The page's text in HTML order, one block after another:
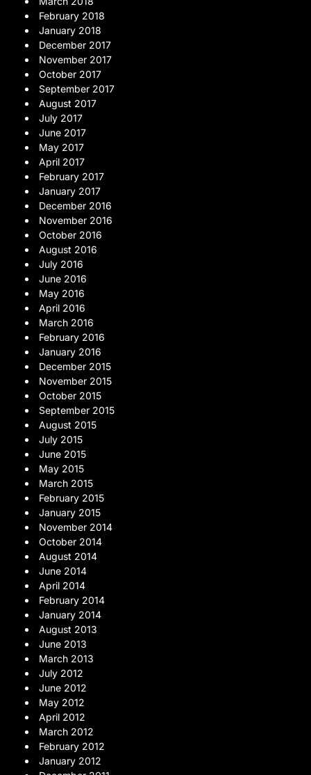
February 2018
January 2018
December 2017
November 2017
October 2017
September 2017
August 2017
July 2017
June 2017
May 2017
April 2017
February 2017
January 2017
December 2016
November 2016
October 2016
August 2016
July 2016
June 2016
May 2016
April 2016
March 2016
February 2016
January 2016
December 2015
November 2015
October 2015
September 2015
August 2015
July 2015
June 2015
May 2015
March 2015
February 2015
January 2015
November 2014
October 2014
August 2014
June 2014
April 2014
February 2014
January 2014
August 2013
June 2013
March 2013
July 2012
June 2012
May 2012
April 2012
March 2012
February 2012
January 2012